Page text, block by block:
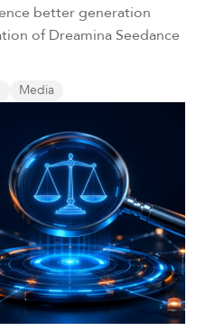
better generation
of Dreamina Seedance
Media